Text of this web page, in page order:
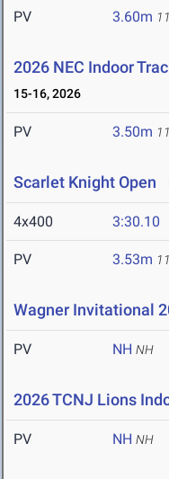
PV 3.60m
2026 NEC Indoor
15-16, 2026
PV 3.50m
Scarlet Knight Open
4x400 3:30.10
PV 3.53m
Wagner Invitational
PV NH NH
2026 TCNJ Lions
PV NH NH